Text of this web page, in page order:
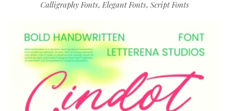
Calligraphy Fonts,Elegant Fonts, Script Fonts